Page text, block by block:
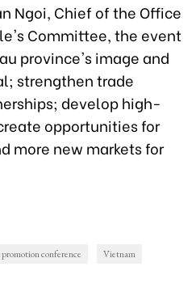
Ngoi, Chief of the Office
Committee, the event
province's image and
strengthen trade
develop high-
opportunities for
more new markets for
conference Vietnam